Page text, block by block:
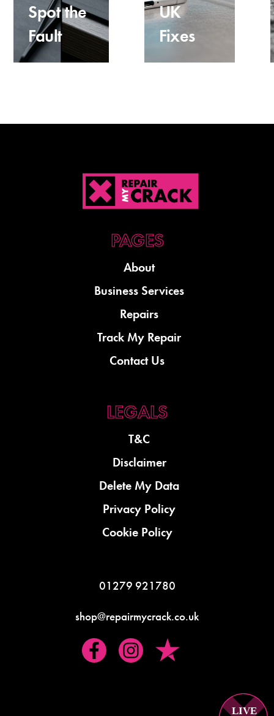
LIVE
Spot the
Fault
UK
Fixes
About
Business Services
Repairs
Track My Repair
Contact Us
T&C
Disclaimer
Delete My Data
Privacy Policy
Cookie Policy
01279 921780
shop@repairmycrack.co.uk